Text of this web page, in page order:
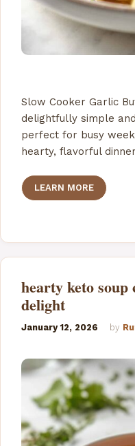
Slow Cooker Garlic
delightfully simple
perfect for busy
hearty, flavorful
LEARN MORE
hearty keto
delight
January 12, 2026 by